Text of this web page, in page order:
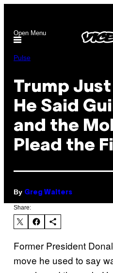
content
Open Menu
Pulse
Trump
He Said
and the
Plead the
By Greg Walters
Share:
Former President
move he used to say